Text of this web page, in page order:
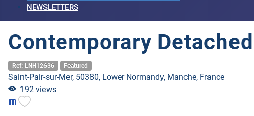
NEWSLETTERS
Contemporary
Ref: LNH12636 Featured
Saint-Pair-sur-Mer, 50380, Lower Normandy, Manche, France
192 views